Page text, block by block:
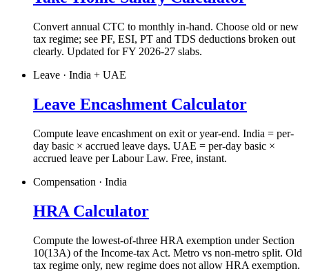
Convert annual CTC to monthly in-hand. Choose old or new
tax regime; see PF, ESI, PT and TDS deductions broken out
clearly. Updated for FY 2026-27 slabs.
Leave · India + UAE
Leave Encashment Calculator
Compute leave encashment on exit or year-end. India = per-
day basic × accrued leave days. UAE = per-day basic ×
accrued leave per Labour Law. Free, instant.
Compensation · India
HRA Calculator
Compute the lowest-of-three HRA exemption under Section
10(13A) of the Income-tax Act. Metro vs non-metro split. Old
tax regime only, new regime does not allow HRA exemption.